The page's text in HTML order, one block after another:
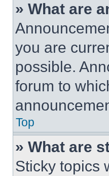
» What are
you are
possible.
forum to
Top
» What are
Sticky topics